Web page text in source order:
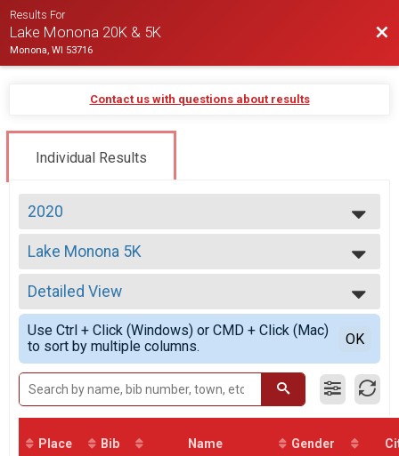
Results For
Lake Monona 20K & 5K
Monona, WI 53716
Contact us with questions about results
Individual Results
2020
2026
2025
2024
2023
2022
2021
2020
2017
2016
Lake Monona 5K
5K Run/Walk
--- Select Results ---
Lake Monona 20K
20K Run
Lake Monona 5K
5K Run/Walk
20K - Virtual
20K Virtual
5K - Virtual
5K Virtual
Participant Lookup & Tracking
Detailed View
Simple View
Detailed View
Use Ctrl + Click (Windows) or CMD + Click (Mac)
to sort by multiple columns.
OK
Place Bib Name Gender